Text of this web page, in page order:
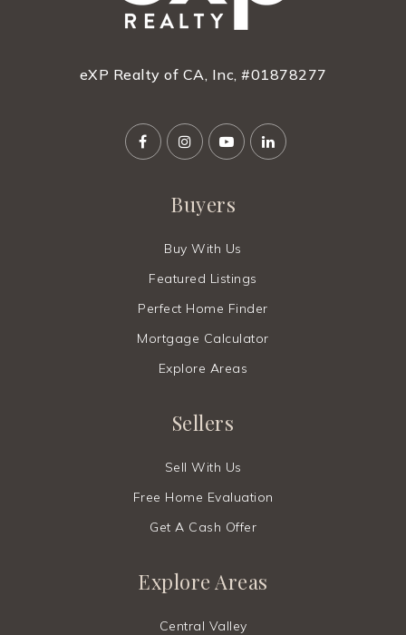
Buyers
Buy With Us
Featured Listings
Perfect Home Finder
Mortgage Calculator
Explore Areas
Sellers
Sell With Us
Free Home Evaluation
Get A Cash Offer
Explore Areas
Central Valley
eXP Realty of CA, Inc, #01878277